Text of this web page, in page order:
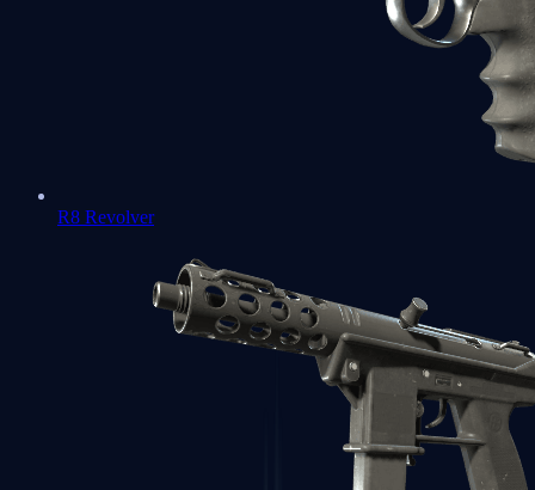
R8 Revolver